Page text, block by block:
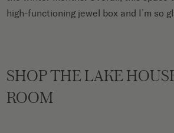
high-functioning jewel box and I’m so
SHOP THE LAKE
ROOM